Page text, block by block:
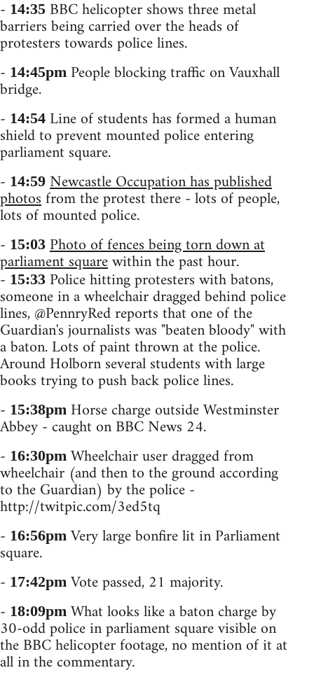
- 14:35 BBC helicopter shows three metal
barriers being carried over the heads of
protesters towards police lines.
- 14:45pm People blocking traffic on Vauxhall
bridge.
- 14:54 Line of students has formed a human
shield to prevent mounted police entering
parliament square.
- 14:59 Newcastle Occupation has published
photosfrom the protest there - lots of people,
lots of mounted police.
- 15:03 Photo of fences being torn down at
parliament squarewithin the past hour.
- 15:33 Police hitting protesters with batons,
someone in a wheelchair dragged behind police
lines, @PennryRed reports that one of the
Guardian's journalists was "beaten bloody" with
a baton. Lots of paint thrown at the police.
Around Holborn several students with large
books trying to push back police lines.
- 15:38pm Horse charge outside Westminster
Abbey - caught on BBC News 24.
- 16:30pm Wheelchair user dragged from
wheelchair (and then to the ground according
to the Guardian) by the police -
http://twitpic.com/3ed5tq
- 16:56pm Very large bonfire lit in Parliament
square.
- 17:42pm Vote passed, 21 majority.
- 18:09pm What looks like a baton charge by
30-odd police in parliament square visible on
the BBC helicopter footage, no mention of it at
all in the commentary.